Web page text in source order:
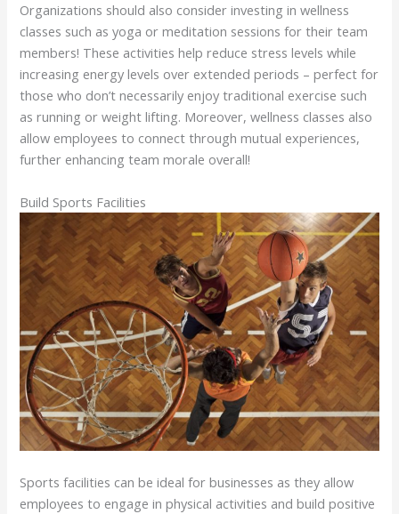
Organizations should also consider investing in wellness
classes such as yoga or meditation sessions for their team
members! These activities help reduce stress levels while
increasing energy levels over extended periods – perfect for
those who don’t necessarily enjoy traditional exercise such
as running or weight lifting. Moreover, wellness classes also
allow employees to connect through mutual experiences,
further enhancing team morale overall!
Build Sports Facilities
Sports facilities can be ideal for businesses as they allow
employees to engage in physical activities and build positive